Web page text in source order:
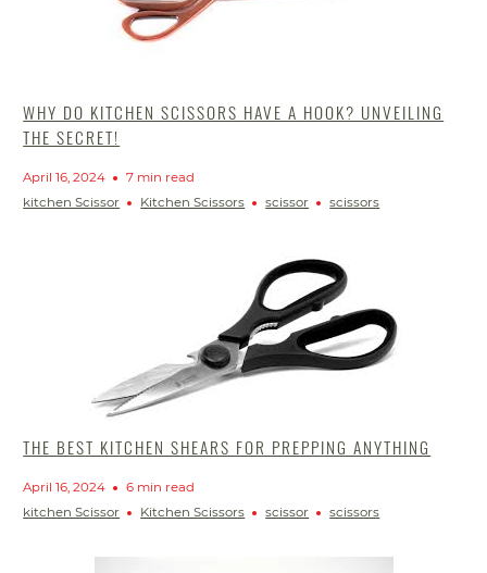
WHY DO KITCHEN SCISSORS HAVE A HOOK? UNVEILING
THE SECRET!
April 16, 2024
7 min read
kitchen Scissor
Kitchen Scissors scissor scissors
THE BEST KITCHEN SHEARS FOR PREPPING ANYTHING
April 16, 2024
6 min read
kitchen Scissor
Kitchen Scissors scissor scissors